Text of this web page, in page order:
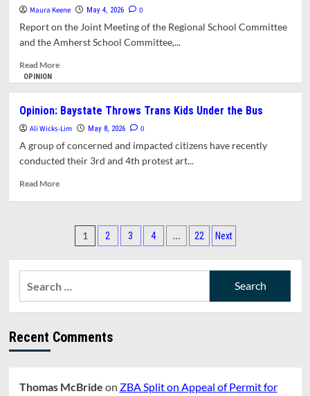
Condemns
Restraint
Schools;
Revised
Maura Keene May 4, 2026 0
Report on the Joint Meeting of the Regional School Committee
and the Amherst School Committee,...
Read MoreRead
Committee
Updates
Bullying
Intervention
OPINION
Opinion: Baystate Throws Trans Kids Under the Bus
Ali Wicks-Lim May 8, 2026 0
A group of concerned and impacted citizens have recently
conducted their 3rd and 4th protest art...
Read MoreRead
Baystate
Throws
Kids
Under
the
Bus
Posts
1 2 3 4 … 22 Next
Recent Comments
Thomas McBride on ZBA Split on Appeal of Permit for